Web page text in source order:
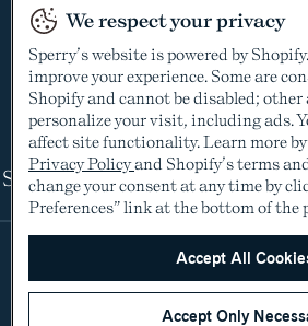
Do Not Sell or Share My Personal
Cookie Policy
Cookie Preferences
Supply Chain Transparency Act
Video Surveillance Policy
Shop
We respect your privacy
Sperry’s website is powered by
improve your experience. Some are
Shopify and cannot be disabled;
personalize your visit, including ads.
affect site functionality. Learn more
Privacy Policyand Shopify’s terms
change your consent at any time by
Preferences” link at the bottom of the
Accept All
Accept Only